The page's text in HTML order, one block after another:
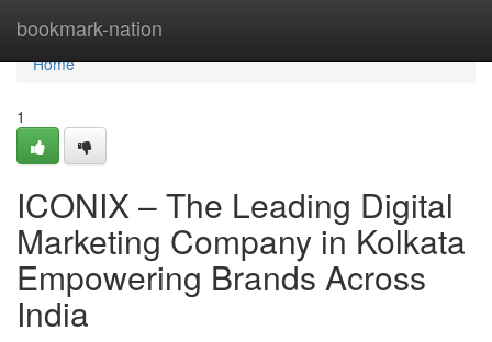
bookmark-nation
Home
Home
1
ICONIX – The Leading Digital
Marketing Company in Kolkata
Empowering Brands Across
India